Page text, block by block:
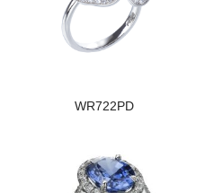
WR722PD